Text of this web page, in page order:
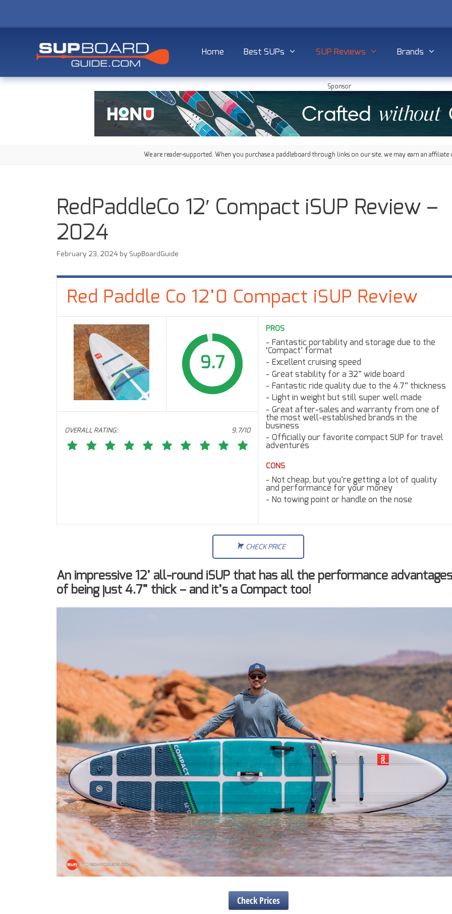
Home Best SUPs SUP Reviews Brands
Sponsor
We are reader-supported. When you purchase a paddleboard through links on our site, we may earn an
RedPaddleCo 12′ Compact iSUP Review –
2024
February 23, 2024 by SupBoardGuide
Red Paddle Co 12’0 Compact iSUP Review
9.7
OVERALL RATING: 9.7/10
PROS
Fantastic portability and storage due to the
‘Compact’ format
Excellent cruising speed
Great stability for a 32” wide board
Fantastic ride quality due to the 4.7” thickness
Light in weight but still super well made
Great after-sales and warranty from one of
the most well-established brands in the
business
Officially our favorite compact SUP for travel
adventures
CONS
Not cheap, but you’re getting a lot of quality
and performance for your money
No towing point or handle on the nose
CHECK PRICE
An impressive 12’ all-round iSUP that has all the performance advantages
of being just 4.7” thick – and it’s a Compact too!
Check Prices